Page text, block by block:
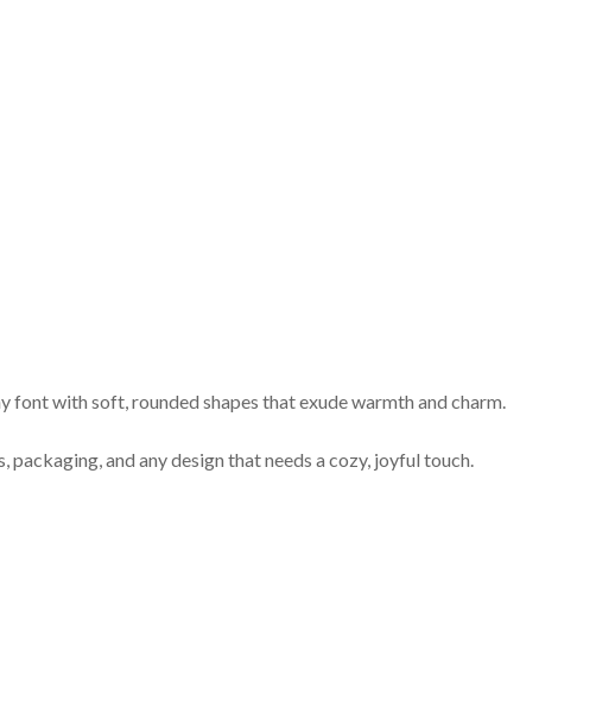
font with soft, rounded shapes that exude warmth and charm.
packaging, and any design that needs a cozy, joyful touch.